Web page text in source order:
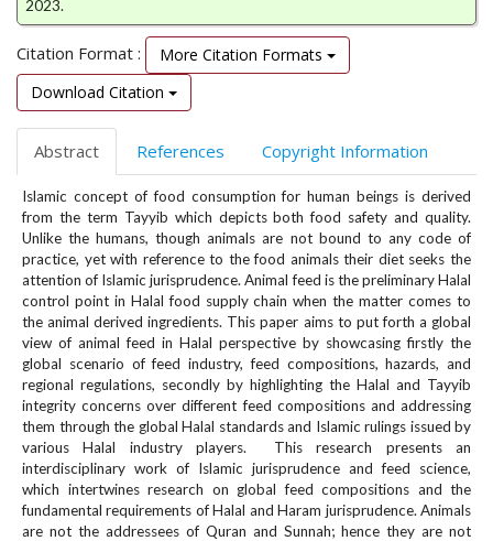
i
b
l
e
m
n
u
.
m
a
i
n
_
n
a
v
i
g
a
t
2023.
Citation Format :
More Citation Formats
Download Citation
Abstract References Copyright Information
Islamic concept of food consumption for human beings is derived
from the term Tayyib which depicts both food safety and quality.
Unlike the humans, though animals are not bound to any code of
practice, yet with reference to the food animals their diet seeks the
attention of Islamic jurisprudence. Animal feed is the preliminary Halal
control point in Halal food supply chain when the matter comes to
the animal derived ingredients. This paper aims to put forth a global
view of animal feed in Halal perspective by showcasing firstly the
global scenario of feed industry, feed compositions, hazards, and
regional regulations, secondly by highlighting the Halal and Tayyib
integrity concerns over different feed compositions and addressing
them through the global Halal standards and Islamic rulings issued by
various Halal industry players. This research presents an
interdisciplinary work of Islamic jurisprudence and feed science,
which intertwines research on global feed compositions and the
fundamental requirements of Halal and Haram jurisprudence. Animals
are not the addressees of Quran and Sunnah; hence they are not